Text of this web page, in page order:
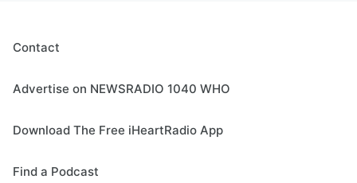
Contact
Advertise on NEWSRADIO 1040 WHO
Download The Free iHeartRadio App
Find a Podcast